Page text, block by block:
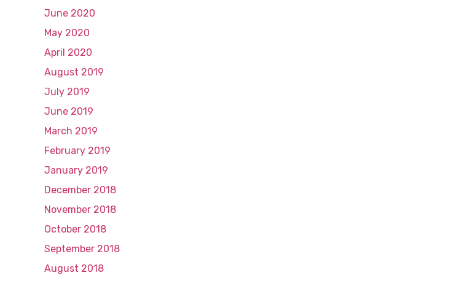
June 2020
May 2020
April 2020
August 2019
July 2019
June 2019
March 2019
February 2019
January 2019
December 2018
November 2018
October 2018
September 2018
August 2018